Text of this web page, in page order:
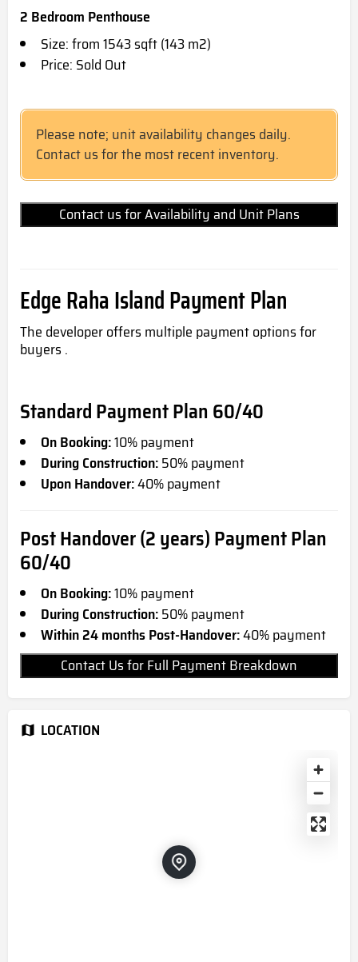
2 Bedroom Penthouse
Size: from 1543 sqft (143 m2)
Price: Sold Out
Please note; unit availability changes daily.
Contact us for the most recent inventory.
Contact us for Availability and Unit Plans
Edge Raha Island Payment Plan
The developer offers multiple payment options for
buyers .
Standard Payment Plan 60/40
On Booking:10% payment
During Construction:50% payment
Upon Handover:40% payment
Post Handover (2 years) Payment Plan
60/40
On Booking:10% payment
During Construction:50% payment
Within 24 months Post-Handover:40% payment
Contact Us for Full Payment Breakdown
LOCATION